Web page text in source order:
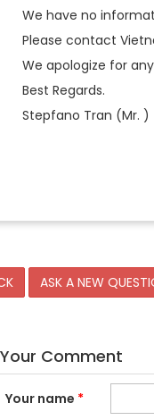
We have no
Please contact
We apologize for
Best Regards.
Stepfano Tran (Mr. )
ASK A NEW
Comment
Your name *